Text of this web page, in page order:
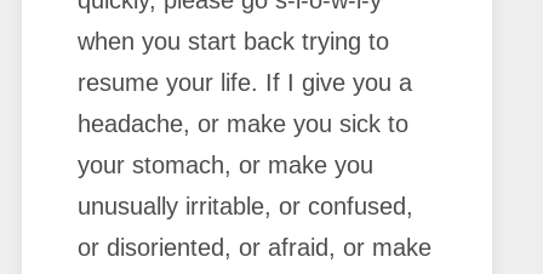
when you start back trying to
resume your life. If I give you a
headache, or make you sick to
your stomach, or make you
unusually irritable, or confused,
or disoriented, or afraid, or make